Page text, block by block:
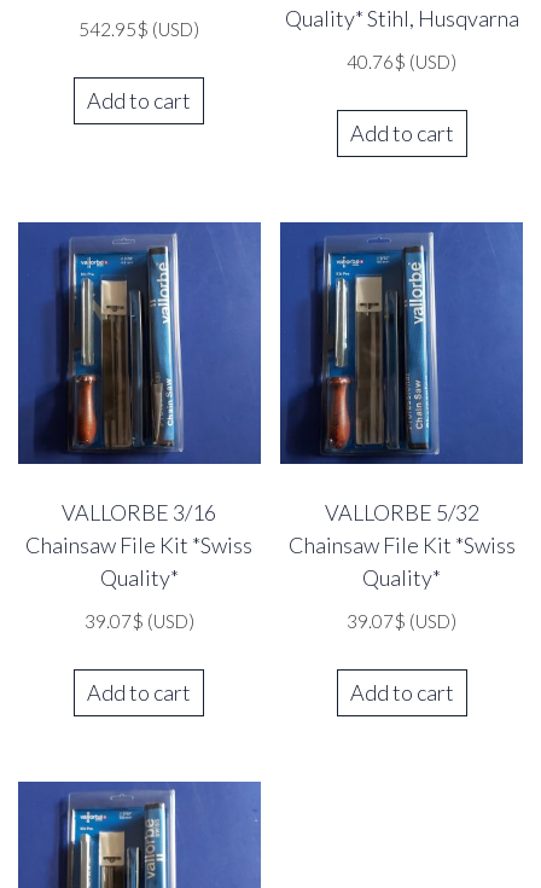
542.95$ (USD)
Add to cart
Quality* Stihl, Husqvarna
40.76$ (USD)
Add to cart
VALLORBE 3/16
Chainsaw File Kit *Swiss
Quality*
39.07$ (USD)
Add to cart
VALLORBE 5/32
Chainsaw File Kit *Swiss
Quality*
39.07$ (USD)
Add to cart